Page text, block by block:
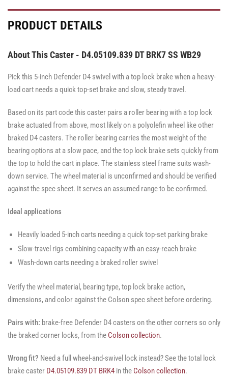
PRODUCT DETAILS
About This Caster - D4.05109.839 DT BRK7 SS WB29
Pick this 5-inch Defender D4 swivel with a top lock brake when a heavy-
load cart needs a quick top-set brake and slow, steady travel.
Based on its part code this caster pairs a roller bearing with a top lock
brake actuated from above, most likely on a polyolefin wheel like other
braked D4 casters. The roller bearing carries the most weight of the
bearing options at a slow pace, and the top lock brake sets quickly from
the top to hold the cart in place. The stainless steel frame suits wash-
down service. The wheel material is unconfirmed and should be verified
against the spec sheet. It serves an assumed range to be confirmed.
Ideal applications
Heavily loaded 5-inch carts needing a quick top-set parking brake
Slow-travel rigs combining capacity with an easy-reach brake
Wash-down carts needing a braked roller swivel
Verify the wheel material, bearing type, top lock brake action,
dimensions, and color against the Colson spec sheet before ordering.
Pairs with: brake-free Defender D4 casters on the other corners so only
the braked corner locks, from the Colson collection.
Wrong fit? Need a full wheel-and-swivel lock instead? See the total lock
brake caster D4.05109.839 DT BRK4 in the Colson collection.